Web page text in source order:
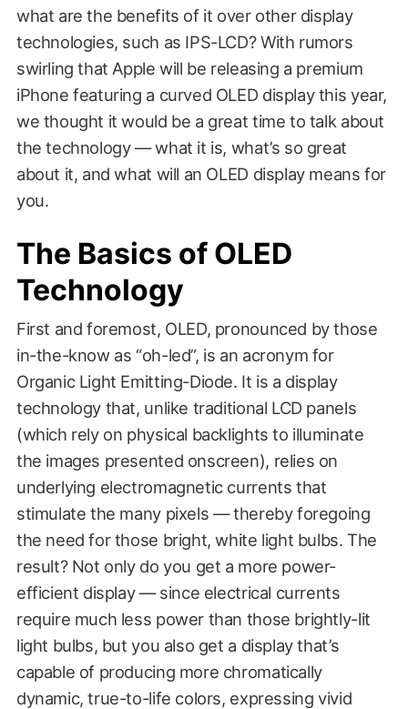
what are the benefits of it over other display
technologies, such as IPS-LCD? With rumors
swirling that Apple will be releasing a premium
iPhone featuring a curved OLED display this year,
we thought it would be a great time to talk about
the technology — what it is, what’s so great
about it, and what will an OLED display means for
you.
The Basics of OLED
Technology
First and foremost, OLED, pronounced by those
in-the-know as “oh-led”, is an acronym for
Organic Light Emitting-Diode. It is a display
technology that, unlike traditional LCD panels
(which rely on physical backlights to illuminate
the images presented onscreen), relies on
underlying electromagnetic currents that
stimulate the many pixels — thereby foregoing
the need for those bright, white light bulbs. The
result? Not only do you get a more power-
efficient display — since electrical currents
require much less power than those brightly-lit
light bulbs, but you also get a display that’s
capable of producing more chromatically
dynamic, true-to-life colors, expressing vivid